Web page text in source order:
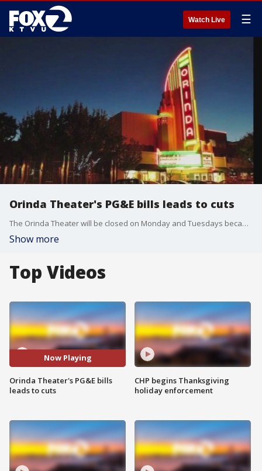
Watch Live ☰
Orinda Theater's PG&E bills leads to cuts
The Orinda Theater will be closed on Monday and Tuesdays because the cinema's PG&E bills have soared and fewer people buy tickets at the start of the week.
Show more
Top Videos
Now Playing
Orinda Theater's PG&E bills
leads to cuts
CHP begins Thanksgiving
holiday enforcement